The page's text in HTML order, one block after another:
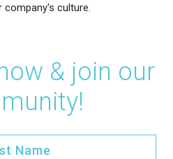
company's culture.
& join our